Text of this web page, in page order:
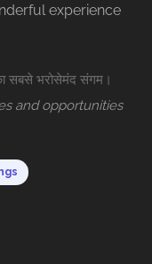
experience
सबसे भरोसेमंद संगम।
and opportunities